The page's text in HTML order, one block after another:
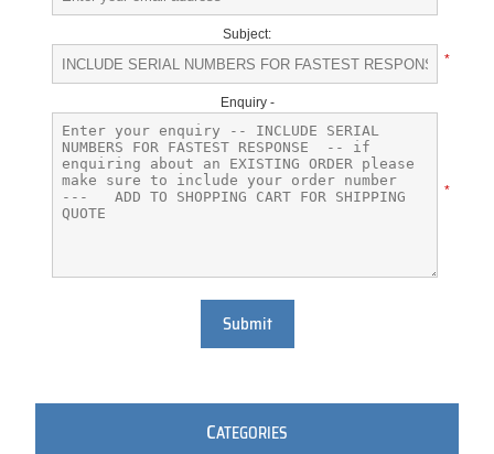
Subject:
*
Enquiry -
*
Submit
CATEGORIES